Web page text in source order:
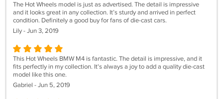
The Hot Wheels model is just as advertised. The detail is impressive
and it looks great in any collection. It’s sturdy and arrived in perfect
condition. Definitely a good buy for fans of die-cast cars.
Lily - Jun 3, 2019
This Hot Wheels BMW M4 is fantastic. The detail is impressive, and it
fits perfectly in my collection. It's always a joy to add a quality die-cast
model like this one.
Gabriel - Jun 5, 2019